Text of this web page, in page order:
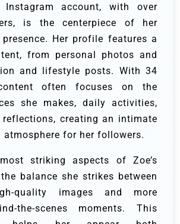
Instagram account, with over
is the centerpiece of her
Her profile features a
from personal photos and
and lifestyle posts. With 34
often focuses on the
she makes, daily activities,
reflections, creating an intimate
atmosphere for her followers.
striking aspects of Zoe’s
balance she strikes between
quality images and more
the-scenes moments. This